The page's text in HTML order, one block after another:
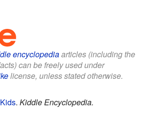
encyclopediaarticles (including the
can be freely used under
license, unless stated otherwise.
. Kiddle Encyclopedia.